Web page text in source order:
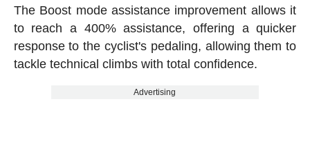
The Boost mode assistance improvement allows it
to reach a 400% assistance, offering a quicker
response to the cyclist's pedaling, allowing them to
tackle technical climbs with total confidence.
Advertising